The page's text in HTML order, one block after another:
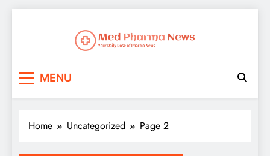
MENU
Home Uncategorized Page 2